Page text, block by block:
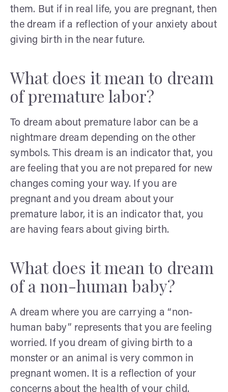
them. But if in real life, you are pregnant, then
the dream if a reflection of your anxiety about
giving birth in the near future.
What does it mean to dream
of premature labor?
To dream about premature labor can be a
nightmare dream depending on the other
symbols. This dream is an indicator that, you
are feeling that you are not prepared for new
changes coming your way. If you are
pregnant and you dream about your
premature labor, it is an indicator that, you
are having fears about giving birth.
What does it mean to dream
of a non-human baby?
A dream where you are carrying a “non-
human baby” represents that you are feeling
worried. If you dream of giving birth to a
monster or an animal is very common in
pregnant women. It is a reflection of your
concerns about the health of your child.